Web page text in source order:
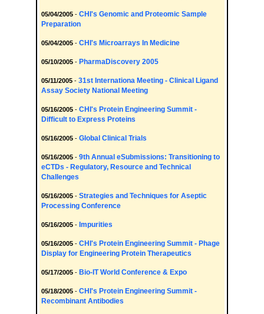
05/04/2005 - CHI's Genomic and Proteomic Sample
Preparation
05/04/2005 - CHI's Microarrays In Medicine
05/10/2005 - PharmaDiscovery 2005
05/11/2005 - 31st Internationa Meeting - Clinical Ligand
Assay Society National Meeting
05/16/2005 - CHI's Protein Engineering Summit -
Difficult to Express Proteins
05/16/2005 - Global Clinical Trials
05/16/2005 - 9th Annual eSubmissions: Transitioning to
eCTDs - Regulatory, Resource and Technical
Challenges
05/16/2005 - Strategies and Techniques for Aseptic
Processing Conference
05/16/2005 - Impurities
05/16/2005 - CHI's Protein Engineering Summit - Phage
Display for Engineering Protein Therapeutics
05/17/2005 - Bio-IT World Conference & Expo
05/18/2005 - CHI's Protein Engineering Summit -
Recombinant Antibodies